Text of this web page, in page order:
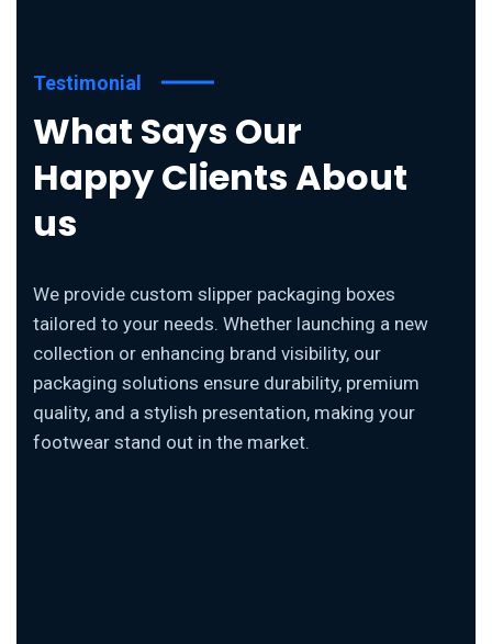
Testimonial
What Says Our
Happy Clients About
us
We provide custom slipper packaging boxes
tailored to your needs. Whether launching a new
collection or enhancing brand visibility, our
packaging solutions ensure durability, premium
quality, and a stylish presentation, making your
footwear stand out in the market.